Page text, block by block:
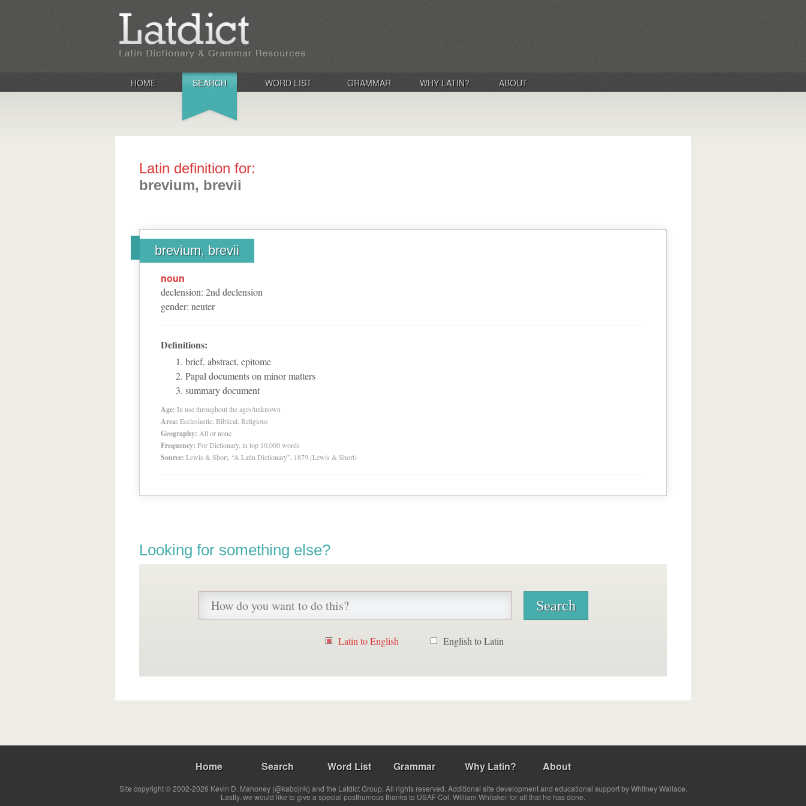
HOME SEARCH WORD LIST GRAMMAR WHY LATIN? ABOUT
Latin definition for:
brevium, brevii
brevium, brevii
noun
declension: 2nd declension
gender: neuter
Definitions:
brief, abstract, epitome
Papal documents on minor matters
summary document
Age: In use throughout the ages/unknown
Area: Ecclesiastic, Biblical, Religious
Geography: All or none
Frequency: For Dictionary, in top 10,000 words
Source: Lewis & Short, “A Latin Dictionary”, 1879 (Lewis & Short)
Looking for something else?
Latin to English English to Latin
Home Search Word List Grammar Why Latin? About
Site copyright © 2002-2026 Kevin D. Mahoney (@kabojnk) and the Latdict Group. All rights reserved. Additional site development and educational support by Whitney Wallace.
Lastly, we would like to give a special posthumous thanks to USAF Col. William Whitaker for all that he has done.